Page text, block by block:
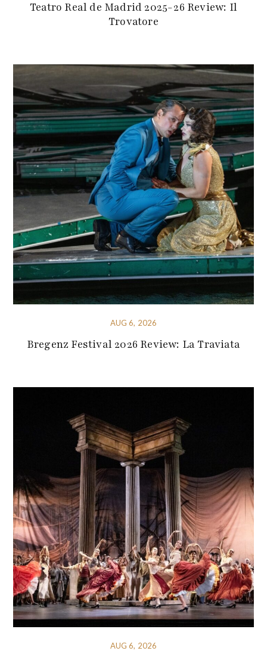
Teatro Real de Madrid 2025-26 Review: Il
Trovatore
AUG 6, 2026
Bregenz Festival 2026 Review: La Traviata
AUG 6, 2026